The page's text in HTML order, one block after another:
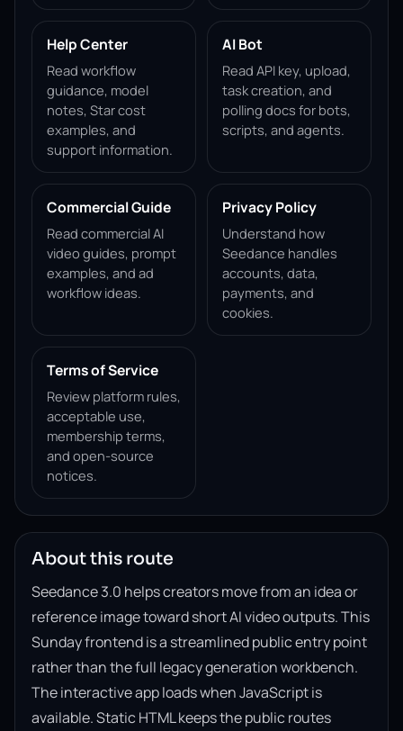
Help Center
Read workflow
guidance, model
notes, Star cost
examples, and
support information.
AI Bot
Read API key, upload,
task creation, and
polling docs for bots,
scripts, and agents.
Commercial Guide
Read commercial AI
video guides, prompt
examples, and ad
workflow ideas.
Privacy Policy
Understand how
Seedance handles
accounts, data,
payments, and
cookies.
Terms of Service
Review platform rules,
acceptable use,
membership terms,
and open-source
notices.
About this route
Seedance 3.0 helps creators move from an idea or
reference image toward short AI video outputs. This
Sunday frontend is a streamlined public entry point
rather than the full legacy generation workbench.
The interactive app loads when JavaScript is
available. Static HTML keeps the public routes